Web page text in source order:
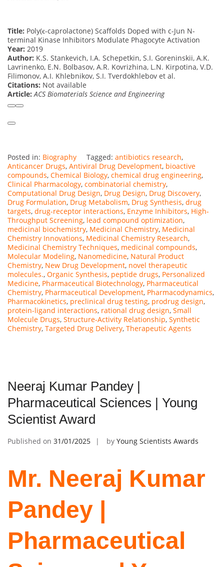
Title: Poly(ϵ-caprolactone) Scaffolds Doped with c-Jun N-
terminal Kinase Inhibitors Modulate Phagocyte Activation
Year: 2019
Author: K.S. Stankevich, I.A. Schepetkin, S.I. Goreninskii, A.K.
Lavrinenko, E.N. Bolbasov, A.R. Kovrizhina, L.N. Kirpotina, V.D.
Filimonov, A.I. Khlebnikov, S.I. Tverdokhlebov et al.
Citations: Not available
Article: ACS Biomaterials Science and Engineering
Posted in: Biography Tagged: antibiotics research,
Anticancer Drugs, Antiviral Drug Development, bioactive
compounds, Chemical Biology, chemical drug engineering,
Clinical Pharmacology, combinatorial chemistry,
Computational Drug Design, Drug Design, Drug Discovery,
Drug Formulation, Drug Metabolism, Drug Synthesis, drug
targets, drug-receptor interactions, Enzyme Inhibitors, High-
Throughput Screening, lead compound optimization,
medicinal biochemistry, Medicinal Chemistry, Medicinal
Chemistry Innovations, Medicinal Chemistry Research,
Medicinal Chemistry Techniques, medicinal compounds,
Molecular Modeling, Nanomedicine, Natural Product
Chemistry, New Drug Development, novel therapeutic
molecules., Organic Synthesis, peptide drugs, Personalized
Medicine, Pharmaceutical Biotechnology, Pharmaceutical
Chemistry, Pharmaceutical Development, Pharmacodynamics,
Pharmacokinetics, preclinical drug testing, prodrug design,
protein-ligand interactions, rational drug design, Small
Molecule Drugs, Structure-Activity Relationship, Synthetic
Chemistry, Targeted Drug Delivery, Therapeutic Agents
Neeraj Kumar Pandey |
Pharmaceutical Sciences | Young
Scientist Award
Published on 31/01/2025 by Young Scientists Awards
Mr. Neeraj Kumar
Pandey |
Pharmaceutical